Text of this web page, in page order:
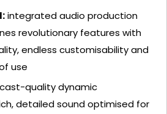
integrated audio production
revolutionary features with
endless customisability and
use
quality dynamic
detailed sound optimised for